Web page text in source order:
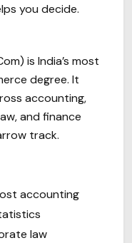
you decide.
is India’s most
degree. It
accounting,
and finance
track.
accounting
law